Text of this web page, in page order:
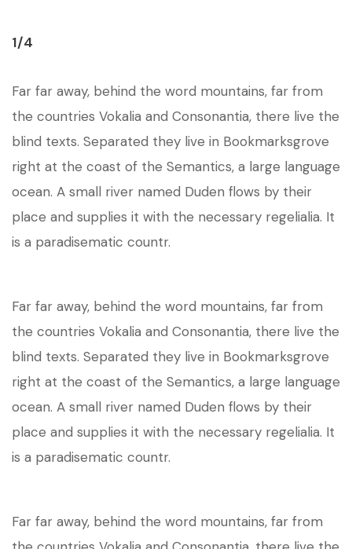
1/4
Far far away, behind the word mountains, far from
the countries Vokalia and Consonantia, there live the
blind texts. Separated they live in Bookmarksgrove
right at the coast of the Semantics, a large language
ocean. A small river named Duden flows by their
place and supplies it with the necessary regelialia. It
is a paradisematic countr.
Far far away, behind the word mountains, far from
the countries Vokalia and Consonantia, there live the
blind texts. Separated they live in Bookmarksgrove
right at the coast of the Semantics, a large language
ocean. A small river named Duden flows by their
place and supplies it with the necessary regelialia. It
is a paradisematic countr.
Far far away, behind the word mountains, far from